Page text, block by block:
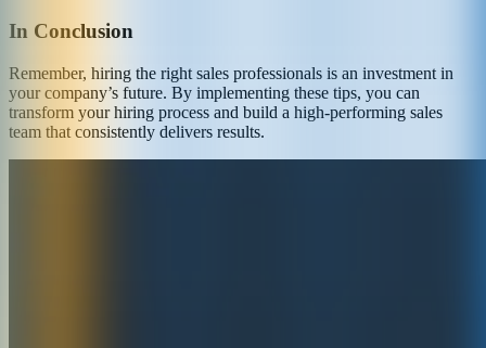
In Conclusion
Remember, hiring the right sales professionals is an investment in
your company’s future. By implementing these tips, you can
transform your hiring process and build a high-performing sales
team that consistently delivers results.